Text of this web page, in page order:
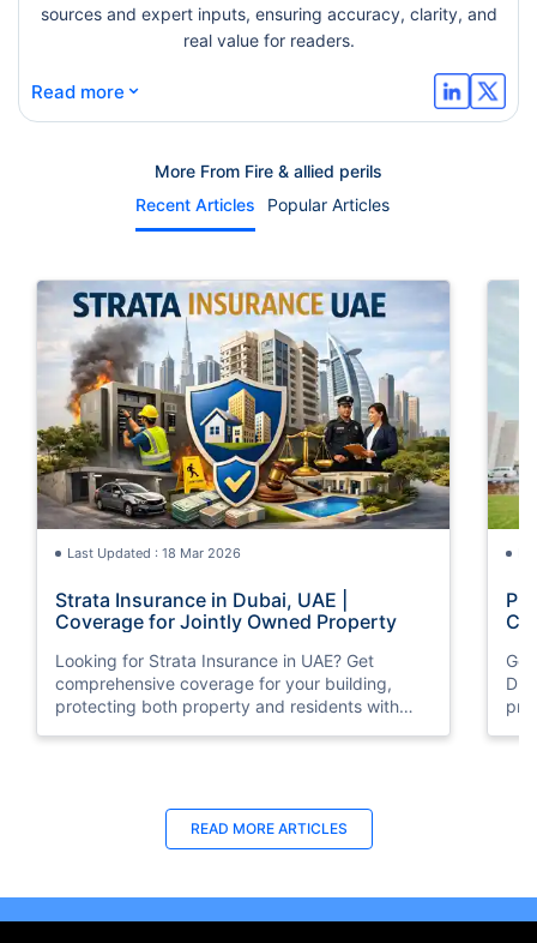
sources and expert inputs, ensuring accuracy, clarity, and
real value for readers.
Read more ⌄
More From Fire & allied perils
Recent Articles
Popular Articles
Last Updated : 18 Mar 2026
Strata Insurance in Dubai, UAE |
Coverage for Jointly Owned Property
Looking for Strata Insurance in UAE? Get
comprehensive coverage for your building,
protecting both property and residents with
Last Updated : 15 Jun 2026
Property All Risk Insurance UAE |
Get the best Property All Risk Insurance in
READ MORE ARTICLES